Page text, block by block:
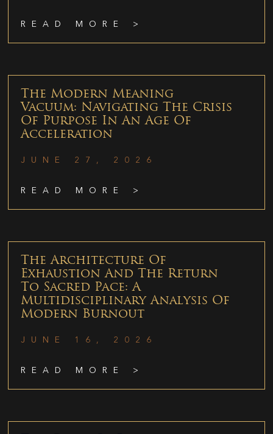
READ MORE >
The Modern Meaning
Vacuum: Navigating The Crisis
Of Purpose In An Age Of
Acceleration
JUNE 27, 2026
READ MORE >
The Architecture Of
Exhaustion And The Return
To Sacred Pace: A
Multidisciplinary Analysis Of
Modern Burnout
JUNE 16, 2026
READ MORE >